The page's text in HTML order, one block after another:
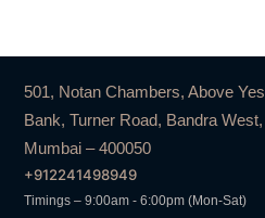
501, Notan Chambers, Above Yes
Bank, Turner Road, Bandra West,
Mumbai – 400050
+912241498949
Timings – 9:00am - 6:00pm (Mon-Sat)